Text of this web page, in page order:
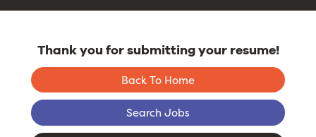
Thank you for submitting your resume!
Back To Home
Search Jobs